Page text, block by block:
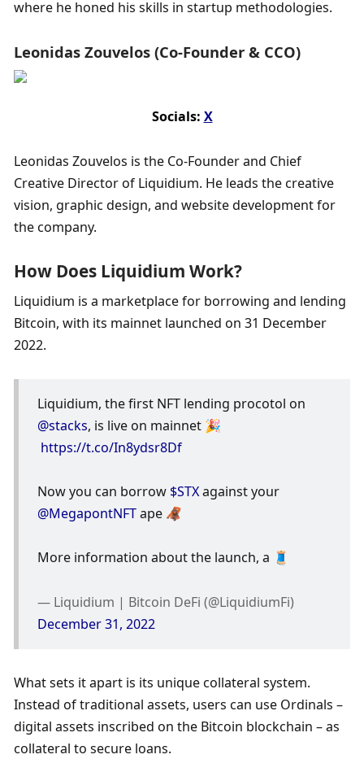
where he honed his skills in startup methodologies.
Leonidas Zouvelos (Co-Founder & CCO)
Socials: X
Leonidas Zouvelos is the Co-Founder and Chief
Creative Director of Liquidium. He leads the creative
vision, graphic design, and website development for
the company.
How Does Liquidium Work?
Liquidium is a marketplace for borrowing and lending
Bitcoin, with its mainnet launched on 31 December
2022.
@stacks, is live on mainnet 🎉
https://t.co/In8ydsr8Df
Now you can borrow $STX
against your
@MegapontNFT ape 🦧
More information about the launch, a 🧵
December 31, 2022
What sets it apart is its unique collateral system.
Instead of traditional assets, users can use Ordinals –
digital assets inscribed on the Bitcoin blockchain – as
collateral to secure loans.